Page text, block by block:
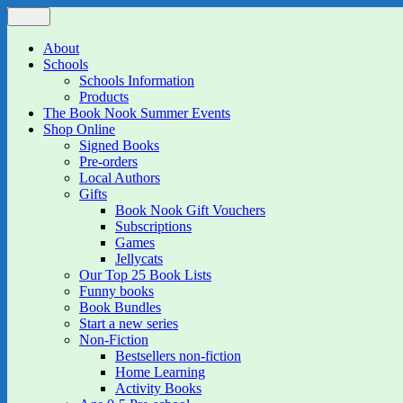
Skip
to
content
The Book Nook
Multi-award winning Independent Children's Bookshop and Art
About
Schools
Schools Information
Products
The Book Nook Summer Events
Shop Online
Signed Books
Pre-orders
Local Authors
Gifts
Book Nook Gift Vouchers
Subscriptions
Games
Jellycats
Our Top 25 Book Lists
Funny books
Book Bundles
Start a new series
Non-Fiction
Bestsellers non-fiction
Home Learning
Activity Books